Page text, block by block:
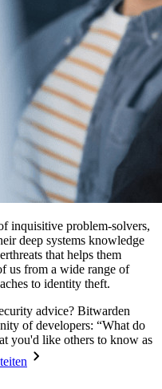
plannen
inquisitive problem-solvers,
deep systems knowledge
that helps them
us from a wide range of
to identity theft.
advice? Bitwarden
of developers: “What do
you'd like others to know as